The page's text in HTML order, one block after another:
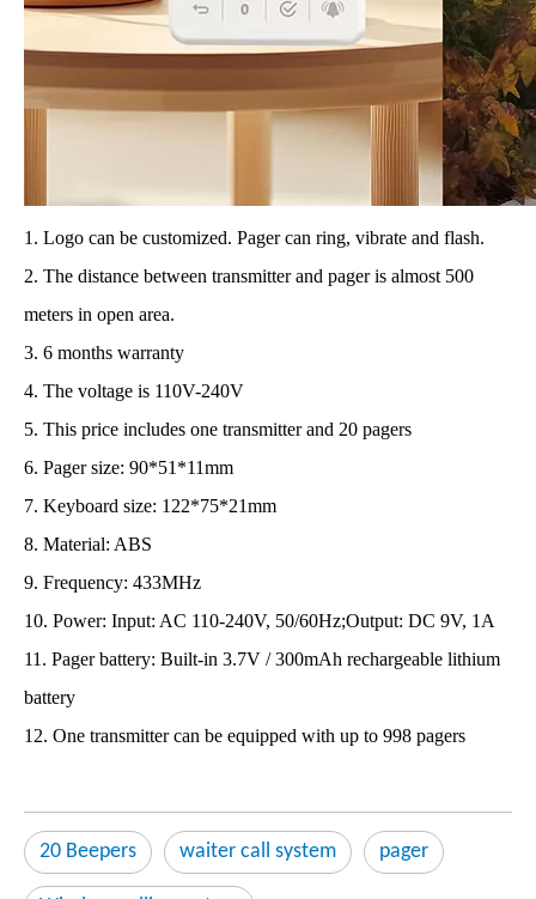
1. Logo can be customized. Pager can ring, vibrate and flash.
2. The distance between transmitter and pager is almost 500
meters in open area.
3. 6 months warranty
4. The voltage is 110V-240V
5. This price includes one transmitter and 20 pagers
6. Pager size: 90*51*11mm
7. Keyboard size: 122*75*21mm
8. Material: ABS
9. Frequency: 433MHz
10. Power: Input: AC 110-240V, 50/60Hz;Output: DC 9V, 1A
11. Pager battery: Built-in 3.7V / 300mAh rechargeable lithium
battery
12. One transmitter can be equipped with up to 998 pagers
20 Beepers waiter call system pager